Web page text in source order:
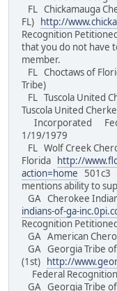
FL Chickamauga
FL)
http://
Recognition
that you do not have
member.
FL Choctaws of
Tribe)
FL Tuscola United
Tuscola United
Incorporated
1/19/1979
FL Wolf Creek
Florida
http://
action=home
mentions ability to
GA Cherokee
indians-of-ga-
Recognition
GA American
GA Georgia Tribe
(1st)
http://
Federal
GA Georgia Tribe